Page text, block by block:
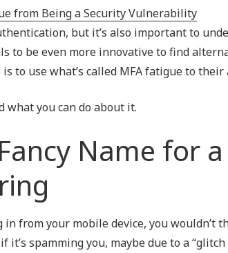
Outsourced IT Support
VoIP Phone Systems
but it’s also important to
to be even more innovative to find
to use what’s called MFA fatigue to their
what you can do about it.
Name for
from your mobile device, you wouldn’t
spamming you, maybe due to a